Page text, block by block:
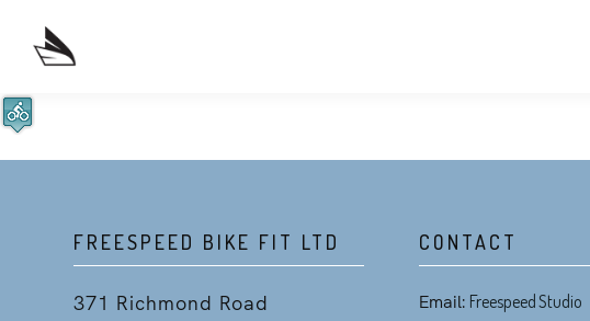
FREESPEED BIKE FIT LTD
371 Richmond Road
CONTACT
Email: Freespeed Studio